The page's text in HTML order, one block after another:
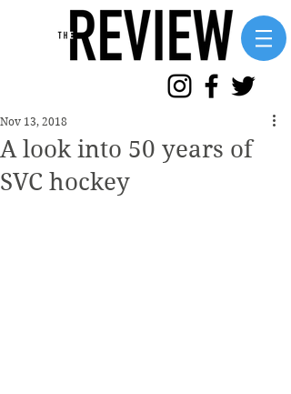
A look into 50 years of
SVC hockey
Nov 13, 2018